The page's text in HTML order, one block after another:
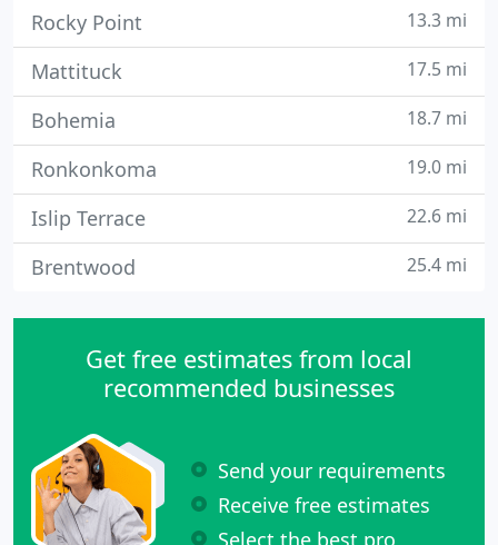
Rocky Point 13.3 mi
Mattituck 17.5 mi
Bohemia 18.7 mi
Ronkonkoma 19.0 mi
Islip Terrace 22.6 mi
Brentwood 25.4 mi
Get free estimates from local
recommended businesses
Send your requirements
Receive free estimates
Select the best pro